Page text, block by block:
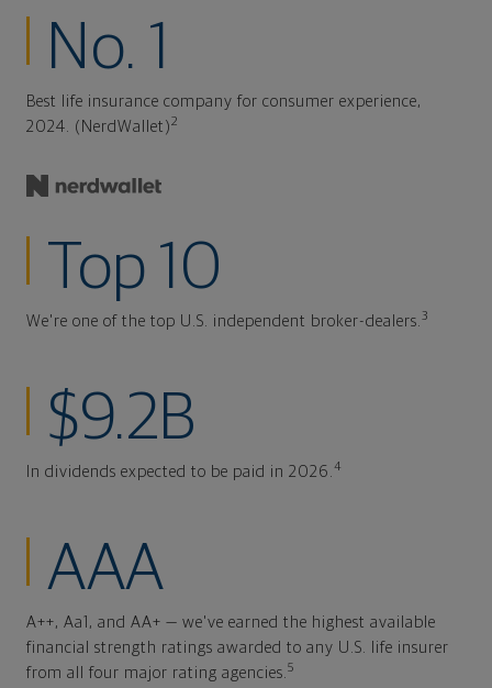
No. 1
Best life insurance company for consumer experience,
2024. (NerdWallet)2
Top 10
We're one of the top U.S. independent broker-dealers. 3
$9.2B
In dividends expected to be paid in 2026. 4
AAA
A++, Aa1, and AA+ — we've earned the highest available
financial strength ratings awarded to any U.S. life insurer
from all four major rating agencies. 5